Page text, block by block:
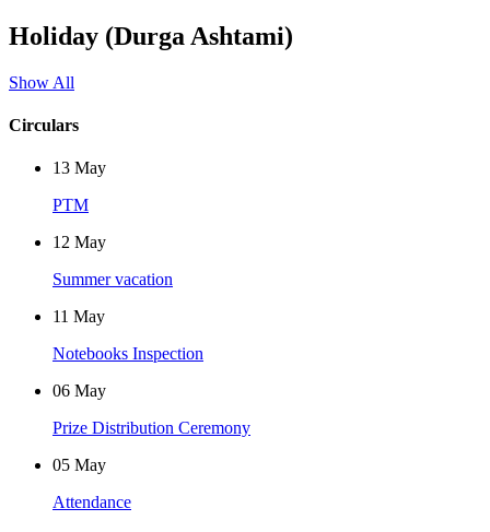
Holiday (Durga Ashtami)
Show All
Circulars
13 May
PTM
12 May
Summer vacation
11 May
Notebooks Inspection
06 May
Prize Distribution Ceremony
05 May
Attendance